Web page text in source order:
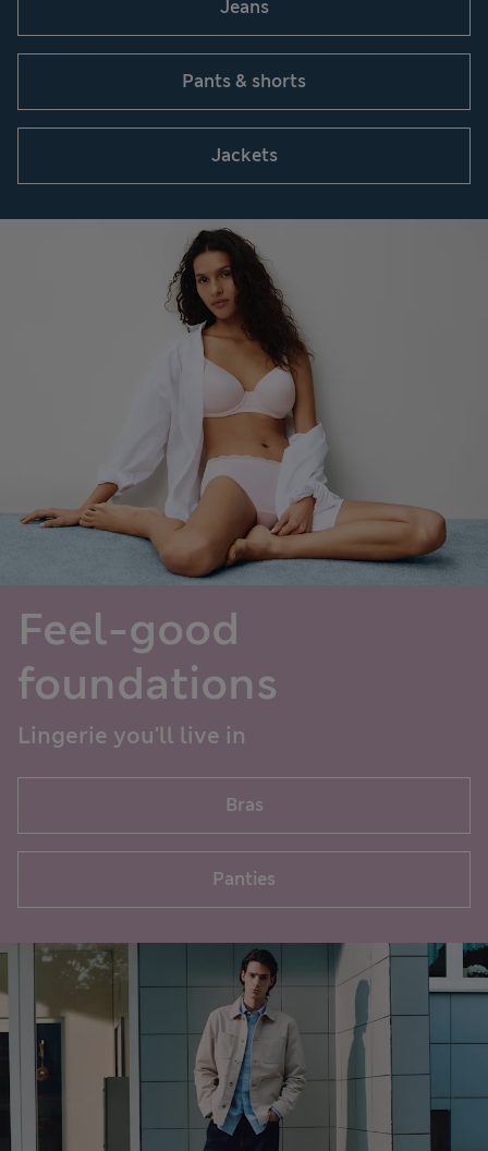
Jeans
Pants & shorts
Jackets
Feel-good
foundations
Lingerie you'll live in
Bras
Panties